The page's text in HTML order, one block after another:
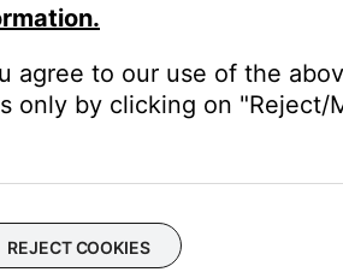
be reset on occasion to correct minor
functionality. If your have more than
remote control.
agree to our use of the
only by clicking on "Reject/
REJECT COOKIES